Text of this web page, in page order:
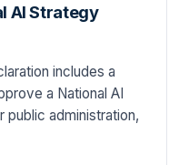
AI Strategy
includes a
a National AI
administration,